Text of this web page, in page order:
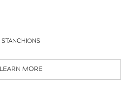
STANCHIONS
LEARN MORE